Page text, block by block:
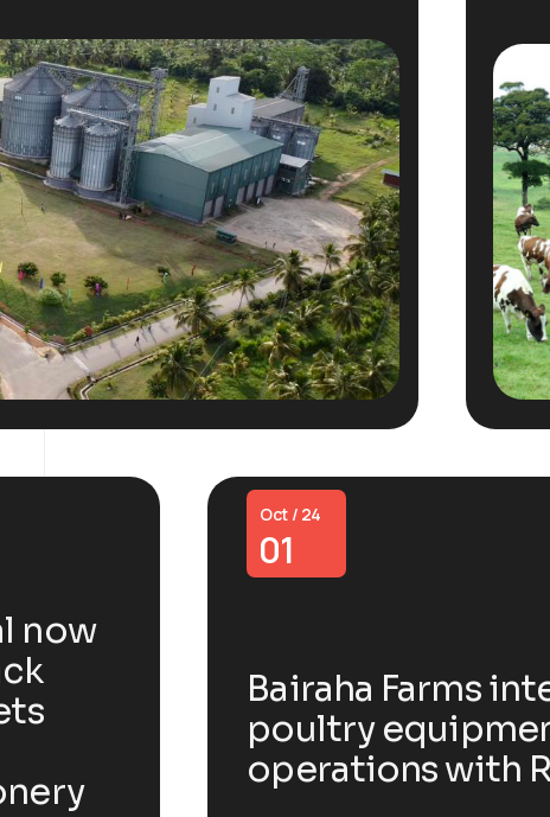
now
Oct / 24
01
Bairaha Farms
poultry
operations with